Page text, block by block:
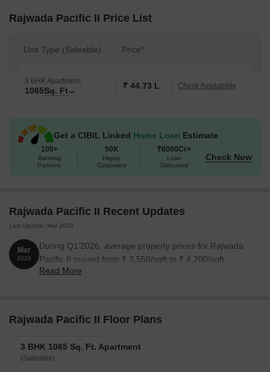
Rajwada Pacific II Price List
Unit Type (Saleable) Price*
3 BHK Apartment
1065Sq. Ft ₹ 44.73 L Check Availability
Get a CIBIL Linked Home Loan Estimate
100+
Banking
Partners
50K
Happy
Customers
₹6000Cr+
Loan
Disbursed
Check Now
Rajwada Pacific II Recent Updates
Last Update: Mar 2026
Mar
2026
During Q1'2026, average property prices for Rajwada
Pacific II moved from ₹ 3,550/sqft to ₹ 4,200/sqft,
reflecting a 18.31% rise.
Read More
Rajwada Pacific II Floor Plans
3 BHK 1065 Sq. Ft. Apartment
(Saleable)